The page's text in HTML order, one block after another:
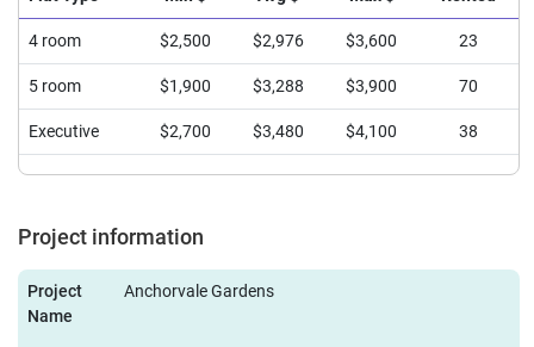
4 room $2,500 $2,976 $3,600 23
5 room $1,900 $3,288 $3,900 70
Executive $2,700 $3,480 $4,100 38
Project information
Project
Name
Anchorvale Gardens